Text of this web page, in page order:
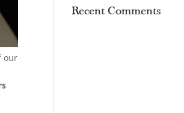
our
Recent Comments